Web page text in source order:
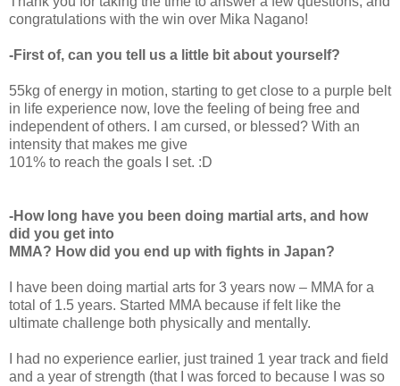
congratulations with the win over Mika Nagano!
-First of, can you tell us a little bit about yourself?
55kg of energy in motion, starting to get close to a purple belt
in life experience now, love the feeling of being free and
independent of others. I am cursed, or blessed? With an
intensity that makes me give
101% to reach the goals I set. :D
-How long have you been doing martial arts, and how
did you get into
MMA? How did you end up with fights in Japan?
I have been doing martial arts for 3 years now – MMA for a
total of 1.5 years. Started MMA because if felt like the
ultimate challenge both physically and mentally.
I had no experience earlier, just trained 1 year track and field
and a year of strength (that I was forced to because I was so